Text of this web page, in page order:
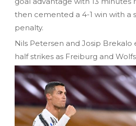
then cemented a 4-1 win with a
penalty.
Nils Petersen and Josip Brekalo
half strikes as Freiburg and